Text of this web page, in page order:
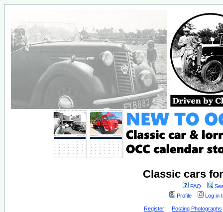
Classic cars
FAQ
Profile
Log in
Register Posting Photographs